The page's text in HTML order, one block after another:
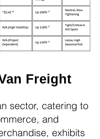
Freight
sector, catering to
and
exhibits